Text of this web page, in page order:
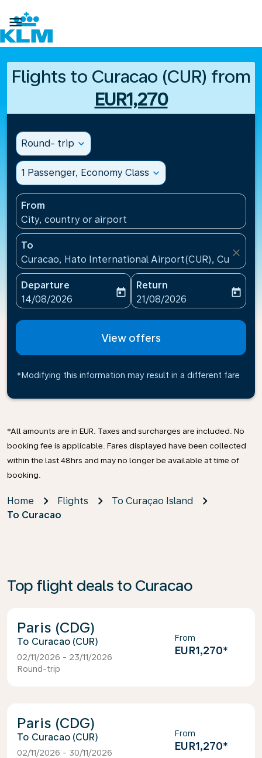

Flights to Curacao (CUR) from
EUR1,270
Round- trip expand_more
1 Passenger, Economy Class expand_more
From
City, country or airport
To
Curacao, Hato International Airport(CUR), Curacao
close
Departure
fc-booking-departure-date-aria-label
14/08/2026
today
Return
fc-booking-return-date-
21/08/2026
today
View offers
*Modifying this information may result in a different fare
*All amounts are in EUR. Taxes and surcharges are included. No
booking fee is applicable. Fares displayed have been collected
within the last 48hrs and may no longer be available at time of
booking.
Home Flights
To Curaçao Island
To Curacao
Top flight deals to Curacao
Paris (CDG)
Curacao (CUR)
02/11/2026 - 23/11/2026
Round-trip
From
EUR1,270*
Paris (CDG)
Curacao (CUR)
02/11/2026 - 30/11/2026
From
EUR1,270*